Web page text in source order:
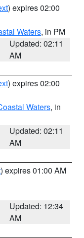
) expires 02:00
Waters, in PM
Updated: 02:11
AM
) expires 02:00
Waters, in
Updated: 02:11
AM
) expires 01:00 AM
Updated: 12:34
AM